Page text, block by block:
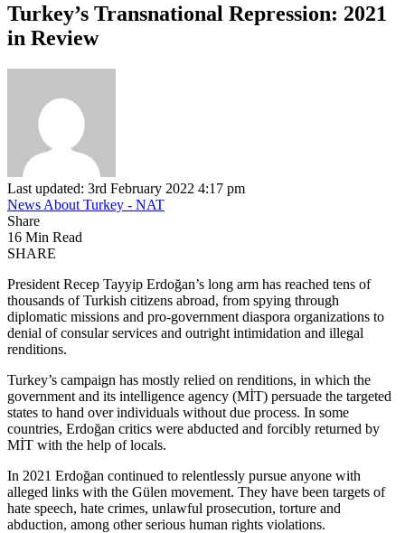
Turkey’s Transnational Repression: 2021
in Review
Last updated: 3rd February 2022 4:17 pm
News About Turkey - NAT
Share
16 Min Read
SHARE
President Recep Tayyip Erdoğan’s long arm has reached tens of
thousands of Turkish citizens abroad, from spying through
diplomatic missions and pro-government diaspora organizations to
denial of consular services and outright intimidation and illegal
renditions.
Turkey’s campaign has mostly relied on renditions, in which the
government and its intelligence agency (MİT) persuade the targeted
states to hand over individuals without due process. In some
countries, Erdoğan critics were abducted and forcibly returned by
MİT with the help of locals.
In 2021 Erdoğan continued to relentlessly pursue anyone with
alleged links with the Gülen movement. They have been targets of
hate speech, hate crimes, unlawful prosecution, torture and
abduction, among other serious human rights violations.